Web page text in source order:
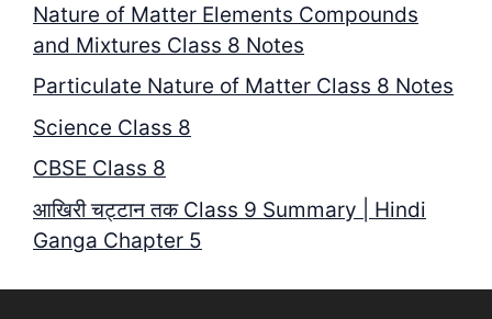
Nature of Matter Elements Compounds
and Mixtures Class 8 Notes
Particulate Nature of Matter Class 8 Notes
Science Class 8
CBSE Class 8
आखिरी चट्टान तक Class 9 Summary | Hindi
Ganga Chapter 5